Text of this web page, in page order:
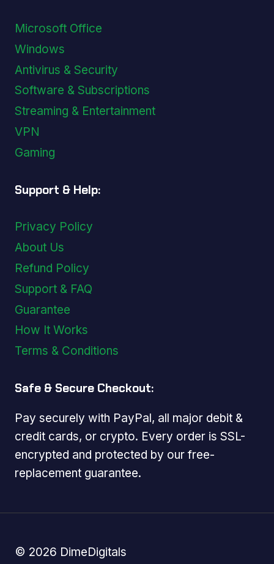
Microsoft Office
Windows
Antivirus & Security
Software & Subscriptions
Streaming & Entertainment
VPN
Gaming
Support & Help:
Privacy Policy
About Us
Refund Policy
Support & FAQ
Guarantee
How It Works
Terms & Conditions
Safe & Secure Checkout:
Pay securely with PayPal, all major debit &
credit cards, or crypto. Every order is SSL-
encrypted and protected by our free-
replacement guarantee.
© 2026 DimeDigitals